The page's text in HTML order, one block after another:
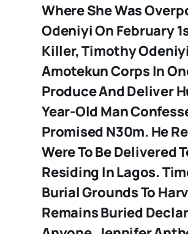
Where She Was
OdeniyiOn February
Killer, Timothy
Amotekun Corps In
Produce And Deliver
Year-Old Man
Promised N30m. He
Were To Be Delivered
Residing In Lagos.
Burial Grounds To
Remains Buried